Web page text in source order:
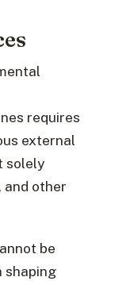
requires
external
solely
and other
be
shaping